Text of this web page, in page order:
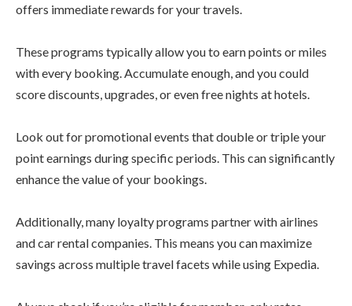
offers immediate rewards for your travels.
These programs typically allow you to earn points or miles
with every booking. Accumulate enough, and you could
score discounts, upgrades, or even free nights at hotels.
Look out for promotional events that double or triple your
point earnings during specific periods. This can significantly
enhance the value of your bookings.
Additionally, many loyalty programs partner with airlines
and car rental companies. This means you can maximize
savings across multiple travel facets while using Expedia.